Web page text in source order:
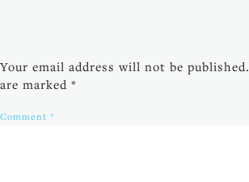
Your email address will not be published.
are marked *
Comment *